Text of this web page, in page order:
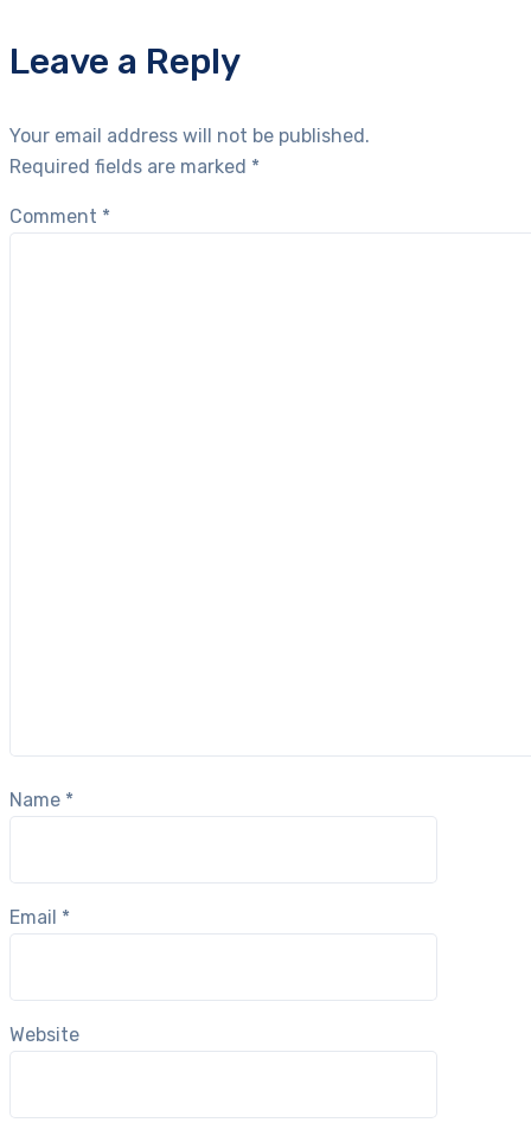
Leave a Reply
Your email address will not be published.
Required fields are marked *
Comment *
Name *
Email *
Website